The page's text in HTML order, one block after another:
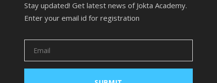
Stay updated! Get latest news of Jokta Academy.
Enter your email id for registration